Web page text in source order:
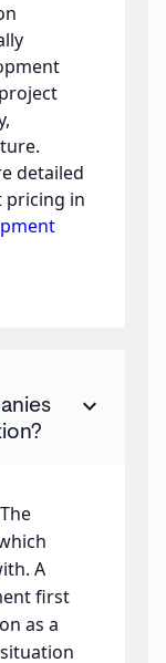
detailed
pricing in
keyboard_arrow_down
A
first
as a